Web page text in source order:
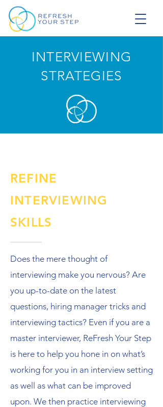
INTERVIEWING
STRATEGIES
REFINE
INTERVIEWING
SKILLS
Does the mere thought of
interviewing make you nervous? Are
you up-to-date on the latest
questions, hiring manager tricks and
interviewing tactics? Even if you are a
master interviewer, ReFresh Your Step
is here to help you hone in on what’s
working for you in an interview setting
as well as what can be improved
upon. We then practice interviewing